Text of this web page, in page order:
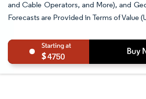
and Cable Operators, and More), and
Forecasts are Provided in Terms of Value
4750